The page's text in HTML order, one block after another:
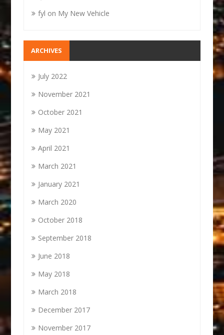
fyl on My New Vehicle
ARCHIVES
July 2022
November 2021
October 2021
May 2021
April 2021
March 2021
January 2021
March 2020
October 2018
September 2018
June 2018
May 2018
March 2018
December 2017
November 2017